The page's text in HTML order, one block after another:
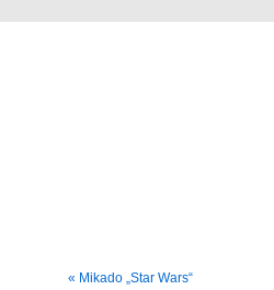
« Mikado „Star Wars“